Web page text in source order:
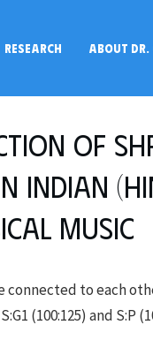
RESEARCH ABOUT DR.
of
Indian
Music
connected to each
(100:125) and S:P